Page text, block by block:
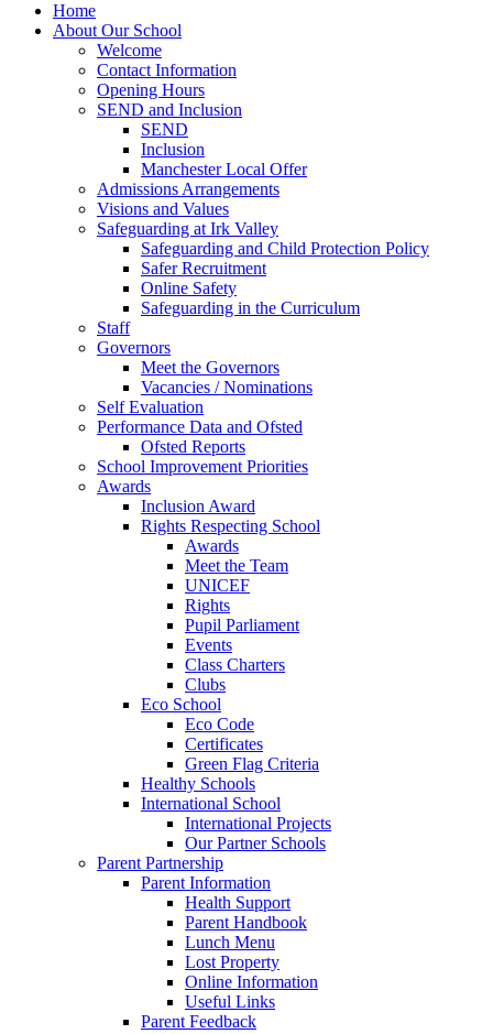
Home
About Our School
Welcome
Contact Information
Opening Hours
SEND and Inclusion
SEND
Inclusion
Manchester Local Offer
Admissions Arrangements
Visions and Values
Safeguarding at Irk Valley
Safeguarding and Child Protection Policy
Safer Recruitment
Online Safety
Safeguarding in the Curriculum
Staff
Governors
Meet the Governors
Vacancies / Nominations
Self Evaluation
Performance Data and Ofsted
Ofsted Reports
School Improvement Priorities
Awards
Inclusion Award
Rights Respecting School
Awards
Meet the Team
UNICEF
Rights
Pupil Parliament
Events
Class Charters
Clubs
Eco School
Eco Code
Certificates
Green Flag Criteria
Healthy Schools
International School
International Projects
Our Partner Schools
Parent Partnership
Parent Information
Health Support
Parent Handbook
Lunch Menu
Lost Property
Online Information
Useful Links
Parent Feedback